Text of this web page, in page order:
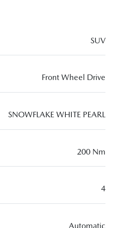
SUV
Front Wheel Drive
SNOWFLAKE WHITE PEARL
200 Nm
4
Automatic